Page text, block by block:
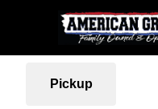
Pickup